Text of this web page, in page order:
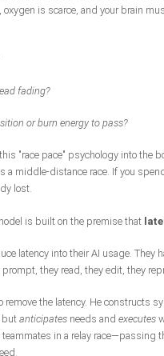
is scarce, and your brain
fading?
or burn energy to pass?
"race pace" psychology into the
a middle-distance race. If you
lost.
is built on the premise that
latency into their AI usage. They
they read, they edit, they
remove the latency. He constructs
anticipatesneeds and executes
in a relay race—passing